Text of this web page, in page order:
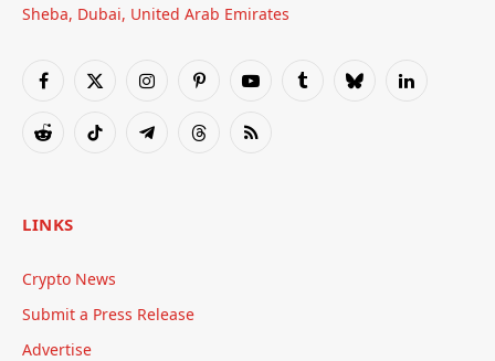
Sheba, Dubai, United Arab Emirates
Facebook
X
InstagramPinterestYouTubeTumblrBlueskyLinkedIn
RedditTikTok TelegramThreadsRSS
LINKS
Crypto News
Submit a Press Release
Advertise